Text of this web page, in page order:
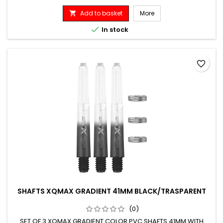
 Add to basket More
 In stock
SHAFTS XQMAX GRADIENT 41MM BLACK/TRASPARENT
(0)
favorite_border